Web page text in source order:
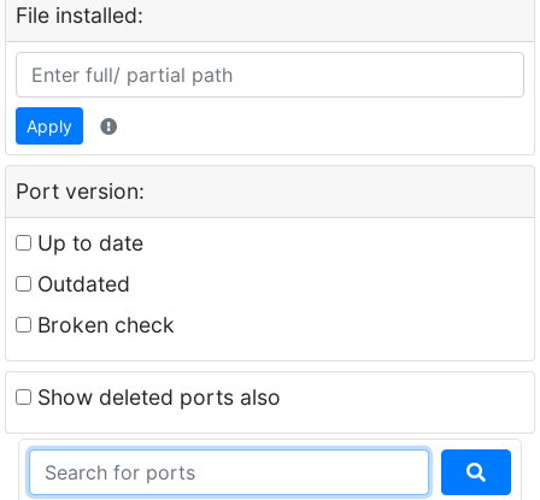
File installed:
Apply
Port version:
Up to date
Outdated
Broken check
Show deleted ports also